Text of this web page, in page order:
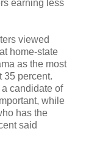
earning less
viewed
home-state
as the most
35 percent.
candidate of
while
has the
said